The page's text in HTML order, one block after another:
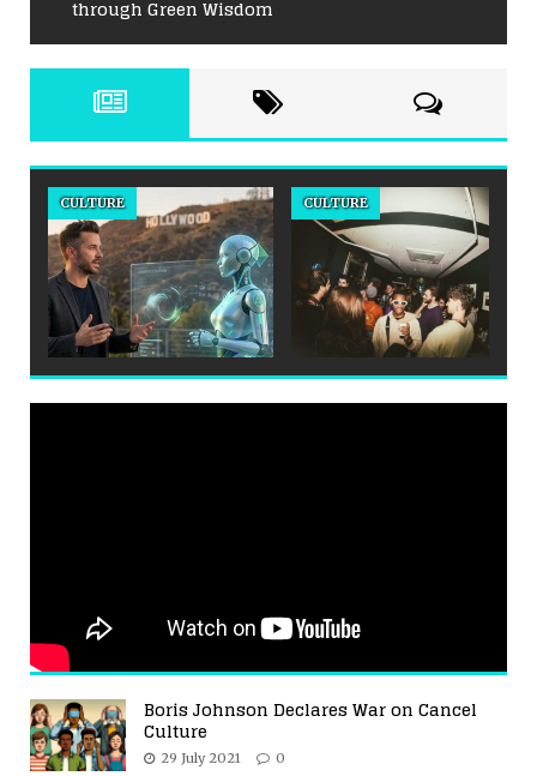
through Green Wisdom
CULTURE CULTURE
Boris Johnson Declares War on Cancel
Culture
29 July 2021 0